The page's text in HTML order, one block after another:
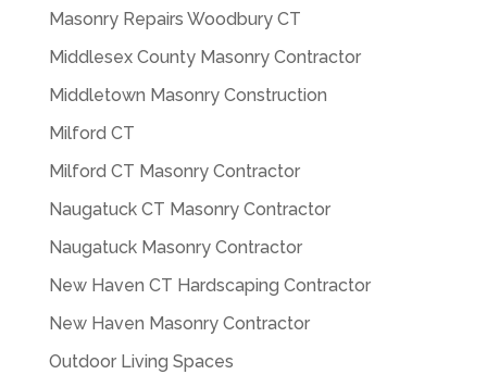
Masonry Repairs Woodbury CT
Middlesex County Masonry Contractor
Middletown Masonry Construction
Milford CT
Milford CT Masonry Contractor
Naugatuck CT Masonry Contractor
Naugatuck Masonry Contractor
New Haven CT Hardscaping Contractor
New Haven Masonry Contractor
Outdoor Living Spaces